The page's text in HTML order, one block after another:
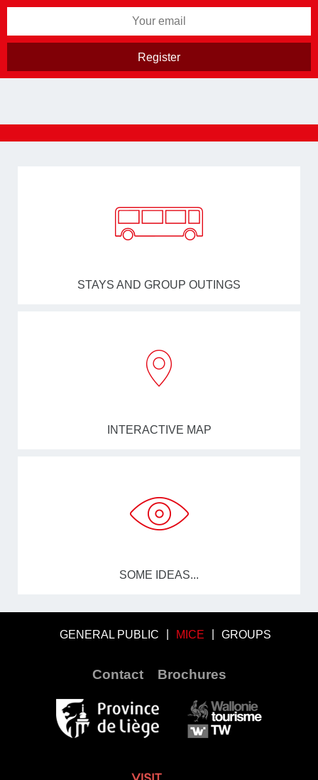
STAYS AND GROUP OUTINGS
INTERACTIVE MAP
SOME IDEAS...
GENERAL PUBLIC MICE GROUPS
Contact Brochures